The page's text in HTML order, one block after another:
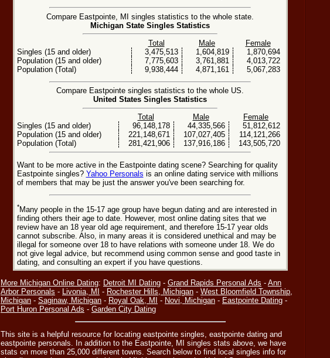
Compare Eastpointe, MI singles statistics to the whole state.
Michigan State Singles Statistics
Total
Male
Female
Singles (15 and older)
3,475,513 1,604,819
1,870,694
Population (15 and older)
7,775,603 3,761,881
4,013,722
Population (Total)
9,938,444 4,871,161 5,067,283
Compare Eastpointe singles statistics to the whole US.
United States Singles Statistics
Total
Male
Female
Singles (15 and older)
96,148,178 44,335,566
51,812,612
Population (15 and older)
221,148,671 107,027,405
114,121,266
Population (Total)
281,421,906 137,916,186 143,505,720
Want to be more active in the Eastpointe dating scene? Searching for quality
Eastpointe singles? Yahoo Personals is an online dating service with millions
of members that may be just the answer you've been searching for.
*Many people in the 15-17 age group have begun dating and are interested in
finding others their age to date. However, most online dating sites that we
review have an 18 year old age requirement, and therefore 15-17 year olds
cannot subscribe. Also, in many areas it is considered unethical and may be
illegal for someone over 18 to have relations with someone under 18. We do
not give legal advice, but recommend using common sense and good taste in
dating, and consulting an expert if you have questions.
More Michigan Online Dating: Detroit MI Dating - Grand Rapids Personal Ads - Ann
Arbor Personals - Livonia, MI - Rochester Hills, Michigan - West Bloomfield Township,
Michigan - Saginaw, Michigan - Royal Oak, MI - Novi, Michigan - Eastpointe Dating -
Port Huron Personal Ads - Garden City Dating
This site is a helpful resource for locating eastpointe singles, eastpointe dating and
eastpointe personals. In addition to the Eastpointe, MI singles stats above, we have
stats on more than 25,000 different towns. Search below to find local singles info for